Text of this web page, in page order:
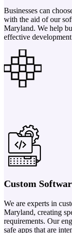
Businesses can
with the aid of our
Maryland. We help
effective
Custom
We are experts in
Maryland, creating
requirements. Our
safe apps that are